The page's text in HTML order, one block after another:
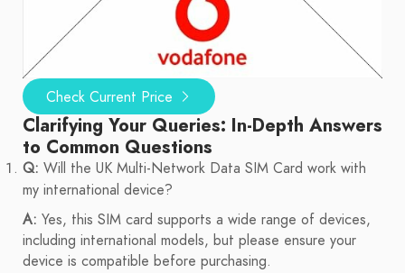
Check Current Price
Clarifying Your Queries: In-Depth Answers
to Common Questions
Q: Will the UK Multi-Network Data SIM Card work with
my international device?
A: Yes, this SIM card supports a wide range of devices,
including international models, but please ensure your
device is compatible before purchasing.